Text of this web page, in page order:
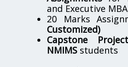
and Executive MBA
20 Marks
Customized)
Capstone Project
NMIMS students